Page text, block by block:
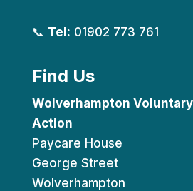
📞 Tel: 01902 773 761
Find Us
Wolverhampton
Action
Paycare House
George Street
Wolverhampton